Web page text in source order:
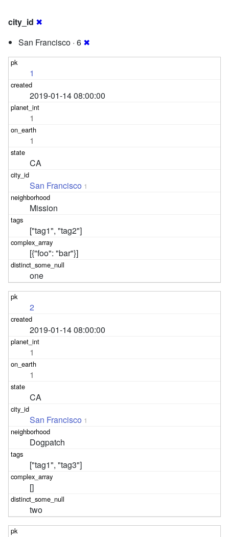
city_id ✖
San Francisco · 6 ✖
1
2019-01-14 08:00:00
1
1
CA
San Francisco 1
Mission
["tag1", "tag2"]
[{"foo": "bar"}]
one
2
2019-01-14 08:00:00
1
1
CA
San Francisco 1
Dogpatch
["tag1", "tag3"]
[]
two